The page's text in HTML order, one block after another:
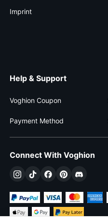
Imprint
Help & Support
Voghion Coupon
Payment Method
Connect With Voghion